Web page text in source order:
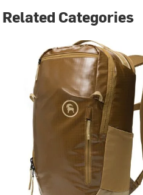
Related Categories